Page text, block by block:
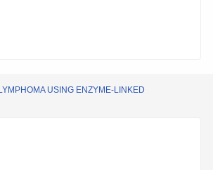
USING ENZYME-LINKED